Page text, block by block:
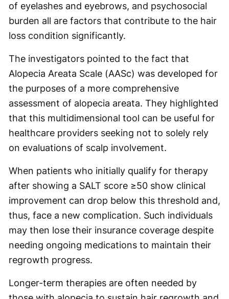
of eyelashes and eyebrows, and psychosocial
burden all are factors that contribute to the hair
loss condition significantly.
The investigators pointed to the fact that
Alopecia Areata Scale (AASc) was developed for
the purposes of a more comprehensive
assessment of alopecia areata. They highlighted
that this multidimensional tool can be useful for
healthcare providers seeking not to solely rely
on evaluations of scalp involvement.
When patients who initially qualify for therapy
after showing a SALT score ≥50 show clinical
improvement can drop below this threshold and,
thus, face a new complication. Such individuals
may then lose their insurance coverage despite
needing ongoing medications to maintain their
regrowth progress.
Longer-term therapies are often needed by